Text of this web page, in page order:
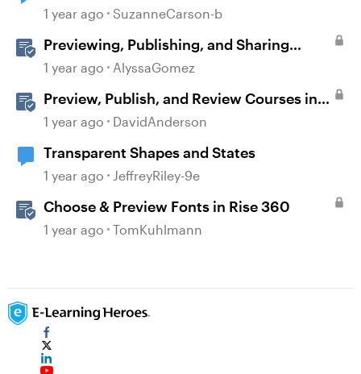
1 year ago SuzanneCarson-b
Previewing, Publishing, and Sharing
Content
1 year ago AlyssaGomez
Preview, Publish, and Review Courses in
Storyline
1 year ago DavidAnderson
Transparent Shapes and States
1 year ago JeffreyRiley-9e
Choose & Preview Fonts in Rise 360
1 year ago TomKuhlmann